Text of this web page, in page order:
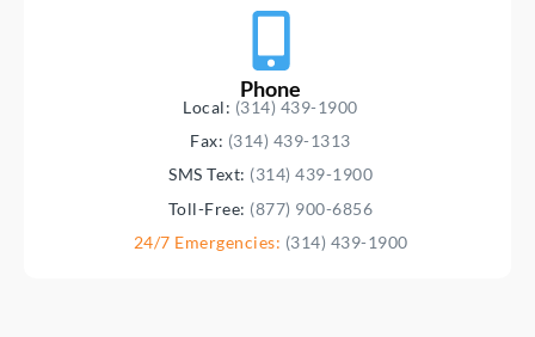
Phone
Local: (314) 439-1900
Fax: (314) 439-1313
SMS Text: (314) 439-1900
Toll-Free: (877) 900-6856
24/7 Emergencies: (314) 439-1900